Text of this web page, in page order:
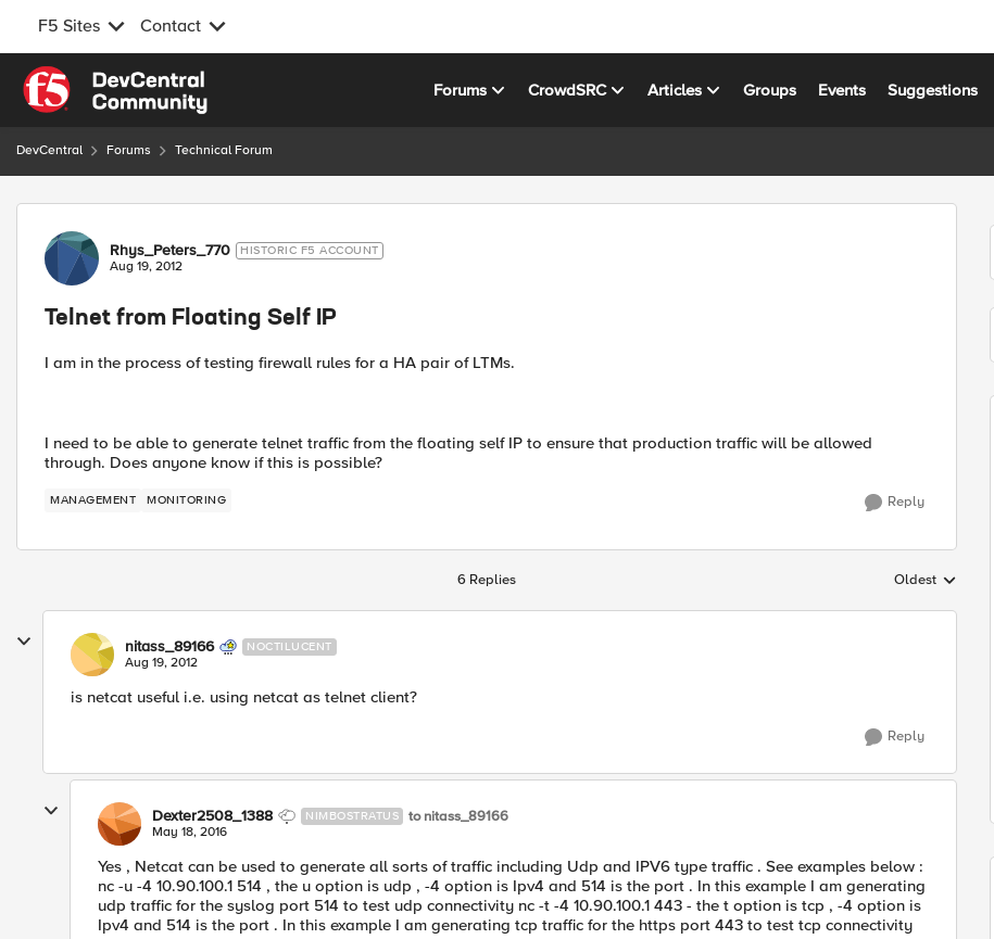
F5 Sites Contact
Skip to content
Forums CrowdSRC Articles Groups Events Suggestions
DevCentral Forums Technical Forum
Forum Discussion
Rhys_Peters_770 HISTORIC F5 ACCOUNT
Aug 19, 2012
Telnet from Floating Self IP
I am in the process of testing firewall rules for a HA pair of LTMs.
I need to be able to generate telnet traffic from the floating self IP to ensure that production traffic will be allowed
through. Does anyone know if this is possible?
MANAGEMENT MONITORING Reply
6 Replies Replies sorted by
Oldest
nitass_89166 NOCTILUCENT
Aug 19, 2012
is netcat useful i.e. using netcat as telnet client?
Reply
Dexter2508_1388 NIMBOSTRATUS to nitass_89166
May 18, 2016
Yes , Netcat can be used to generate all sorts of traffic including Udp and IPV6 type traffic . See examples below :
nc -u -4 10.90.100.1 514 , the u option is udp , -4 option is Ipv4 and 514 is the port . In this example I am generating
udp traffic for the syslog port 514 to test udp connectivity nc -t -4 10.90.100.1 443 - the t option is tcp , -4 option is
Ipv4 and 514 is the port . In this example I am generating tcp traffic for the https port 443 to test tcp connectivity